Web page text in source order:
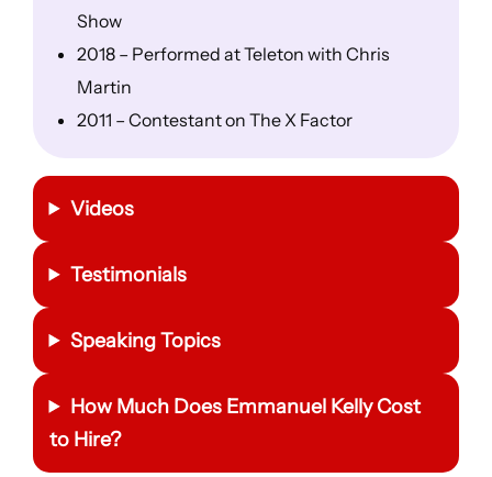
Show
2018 – Performed at Teleton with Chris
Martin
2011 – Contestant on The X Factor
Videos
Testimonials
Speaking Topics
How Much Does Emmanuel Kelly Cost
to Hire?